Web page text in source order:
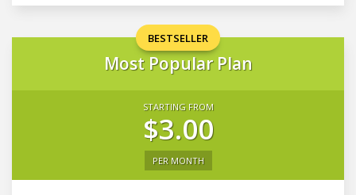
BESTSELLER
Most Popular Plan
STARTING FROM
$3.00
PER MONTH